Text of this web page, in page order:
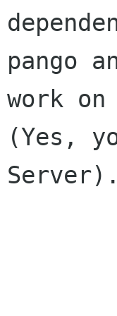
pango
work
(Yes,
Server).